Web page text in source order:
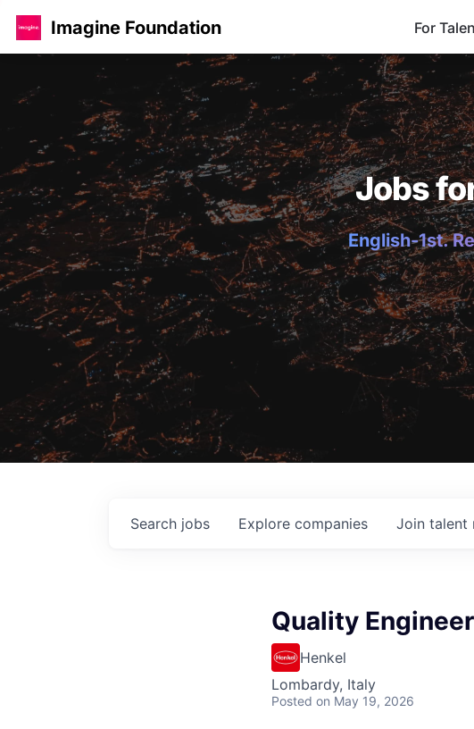
Imagine Foundation For
Jobs
English-1st.
Search jobs Explore companies Join talent
Quality Engineer
Henkel
Lombardy, Italy
Posted on May 19, 2026